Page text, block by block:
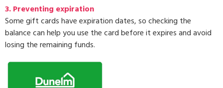
3.Preventing expiration
Some gift cards have expiration dates, so checking the
balance can help you use the card before it expires and avoid
losing the remaining funds.